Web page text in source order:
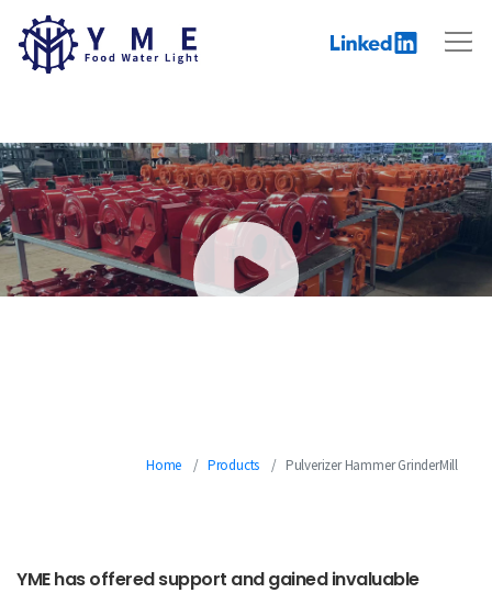
Home Products Pulverizer Hammer GrinderMill
YME has offered support and gained invaluable